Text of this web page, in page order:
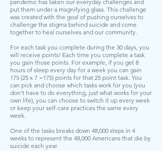
pandemic has taken our everyday challenges and
put them under a magnifying glass. This challenge
was created with the goal of pushing ourselves to
challenge the stigma behind suicide and come
together to heal ourselves and our community.
For each task you complete during the 30 days, you
will receive points! Each time you complete a task
you gain those points. For example, if you get 8
hours of sleep every day for a week you can gain
175 (25 x 7 =175) points for that 25 point task. You
can pick and choose which tasks work for you (you
don't have to do everything, just what works for your
own life), you can choose to switch it up every week
or keep your self-care practices the same every
week.
One of the tasks breaks down 48,000 steps in 4
weeks to represent the 48,000 Americans that die by
suicide each year.